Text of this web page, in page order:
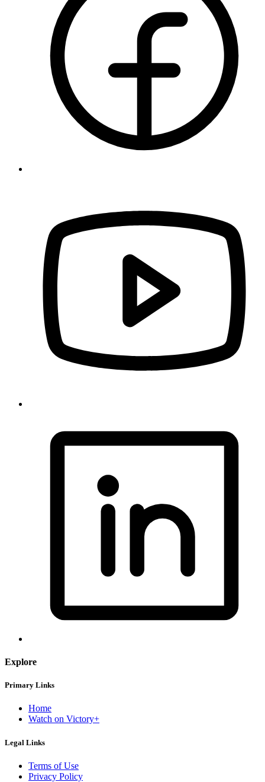
Explore
Primary Links
Home
Watch on Victory+
Legal Links
Terms of Use
Privacy Policy